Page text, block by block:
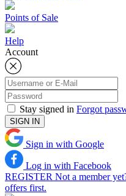
Points of Sale
Help
Account
Stay signed in Forgot
SIGN IN
Sign in with Google
Log in with Facebook
REGISTER Not a member
offers first.